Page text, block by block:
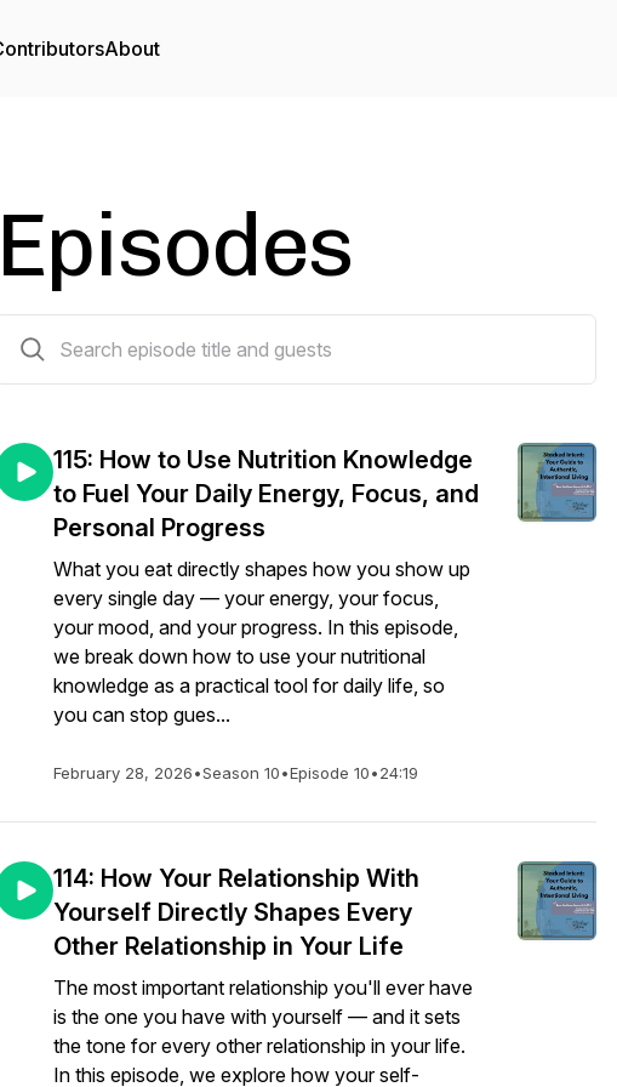
About
Episodes
115: How to Use Nutrition Knowledge
to Fuel Your Daily Energy, Focus, and
Personal Progress
What you eat directly shapes how you show up
every single day — your energy, your focus,
your mood, and your progress. In this episode,
we break down how to use your nutritional
knowledge as a practical tool for daily life, so
you can stop gues...
February 28, 2026•Season 10•Episode 10•24:19
114: How Your Relationship With
Yourself Directly Shapes Every
Other Relationship in Your Life
The most important relationship you'll ever have
is the one you have with yourself — and it sets
the tone for every other relationship in your life.
In this episode, we explore how your self-